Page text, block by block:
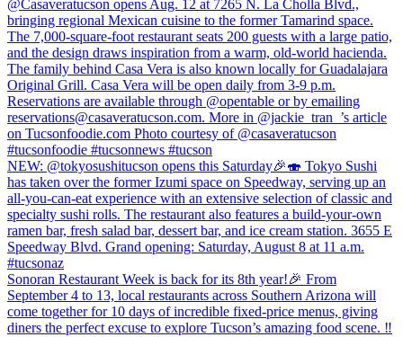
@Casaveratucson opens Aug. 12 at 7265 N. La Cholla Blvd.,
bringing regional Mexican cuisine to the former Tamarind space.
The 7,000-square-foot restaurant seats 200 guests with a large patio,
and the design draws inspiration from a warm, old-world hacienda.
The family behind Casa Vera is also known locally for Guadalajara
Original Grill. Casa Vera will be open daily from 3-9 p.m.
Reservations are available through @opentable or by emailing
reservations@casaveratucson.com. More in @jackie_tran_’s article
on Tucsonfoodie.com Photo courtesy of @casaveratucson
#tucsonfoodie #tucsonnews #tucson
NEW: @tokyosushitucson opens this Saturday🎉🍣 Tokyo Sushi
has taken over the former Izumi space on Speedway, serving up an
all-you-can-eat experience with an extensive selection of classic and
specialty sushi rolls. The restaurant also features a build-your-own
ramen bar, fresh salad bar, dessert bar, and ice cream station. 3655 E
Speedway Blvd. Grand opening: Saturday, August 8 at 11 a.m.
#tucsonaz
Sonoran Restaurant Week is back for its 8th year!🎉 From
September 4 to 13, local restaurants across Southern Arizona will
come together for 10 days of incredible fixed-price menus, giving
diners the perfect excuse to explore Tucson’s amazing food scene. ‼️